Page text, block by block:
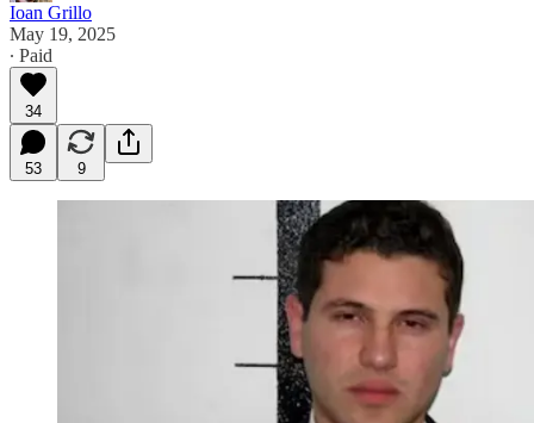
Ioan Grillo
May 19, 2025
∙ Paid
34
53 9